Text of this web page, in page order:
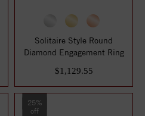
Solitaire Style Round
Diamond Engagement Ring
$1,129.55
25%
off